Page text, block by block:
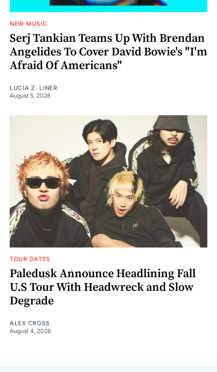
NEW MUSIC
Serj Tankian Teams Up With Brendan
Angelides To Cover David Bowie's "I'm
Afraid Of Americans"
LUCIA Z. LINER
August 5, 2026
TOUR DATES
Paledusk Announce Headlining Fall
U.S Tour With Headwreck and Slow
Degrade
ALEX CROSS
August 4, 2026